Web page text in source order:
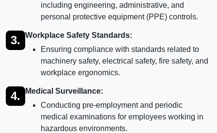
including engineering, administrative, and
personal protective equipment (PPE) controls.
3.
Workplace Safety Standards:
Ensuring compliance with standards related to
machinery safety, electrical safety, fire safety, and
workplace ergonomics.
4.
Medical Surveillance:
Conducting pre-employment and periodic
medical examinations for employees working in
hazardous environments.